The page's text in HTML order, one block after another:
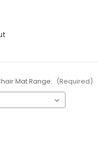
Mat Range: (Required)